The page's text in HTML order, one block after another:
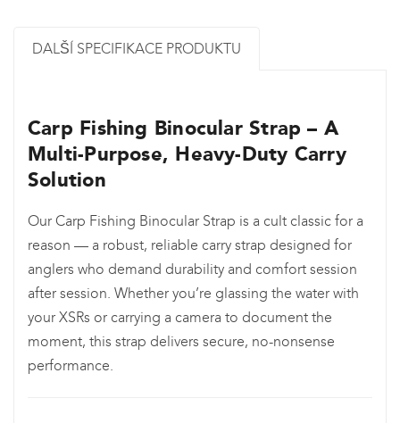
DALŠÍ SPECIFIKACE PRODUKTU
Carp Fishing Binocular Strap – A
Multi-Purpose, Heavy-Duty Carry
Solution
Our Carp Fishing Binocular Strap is a cult classic for a
reason — a robust, reliable carry strap designed for
anglers who demand durability and comfort session
after session. Whether you’re glassing the water with
your XSRs or carrying a camera to document the
moment, this strap delivers secure, no-nonsense
performance.